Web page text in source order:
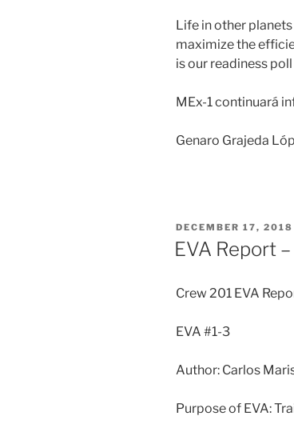
Life in other
maximize the
is our readiness
MEx-1 continuará
Genaro Grajeda
POSTED
ON
DECEMBER 17, 2018
EVA Report
Crew 201 EVA
EVA #1-3
Author: Carlos
Purpose of EVA: